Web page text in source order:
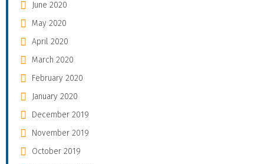
June 2020
May 2020
April 2020
March 2020
February 2020
January 2020
December 2019
November 2019
October 2019